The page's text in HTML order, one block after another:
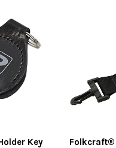
Key
Folkcraft®